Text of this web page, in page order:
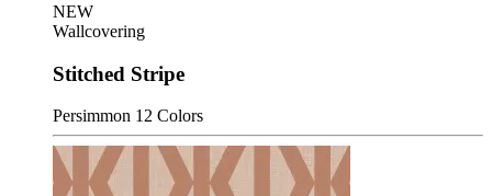
NEW
Wallcovering
Stitched Stripe
Persimmon 12 Colors